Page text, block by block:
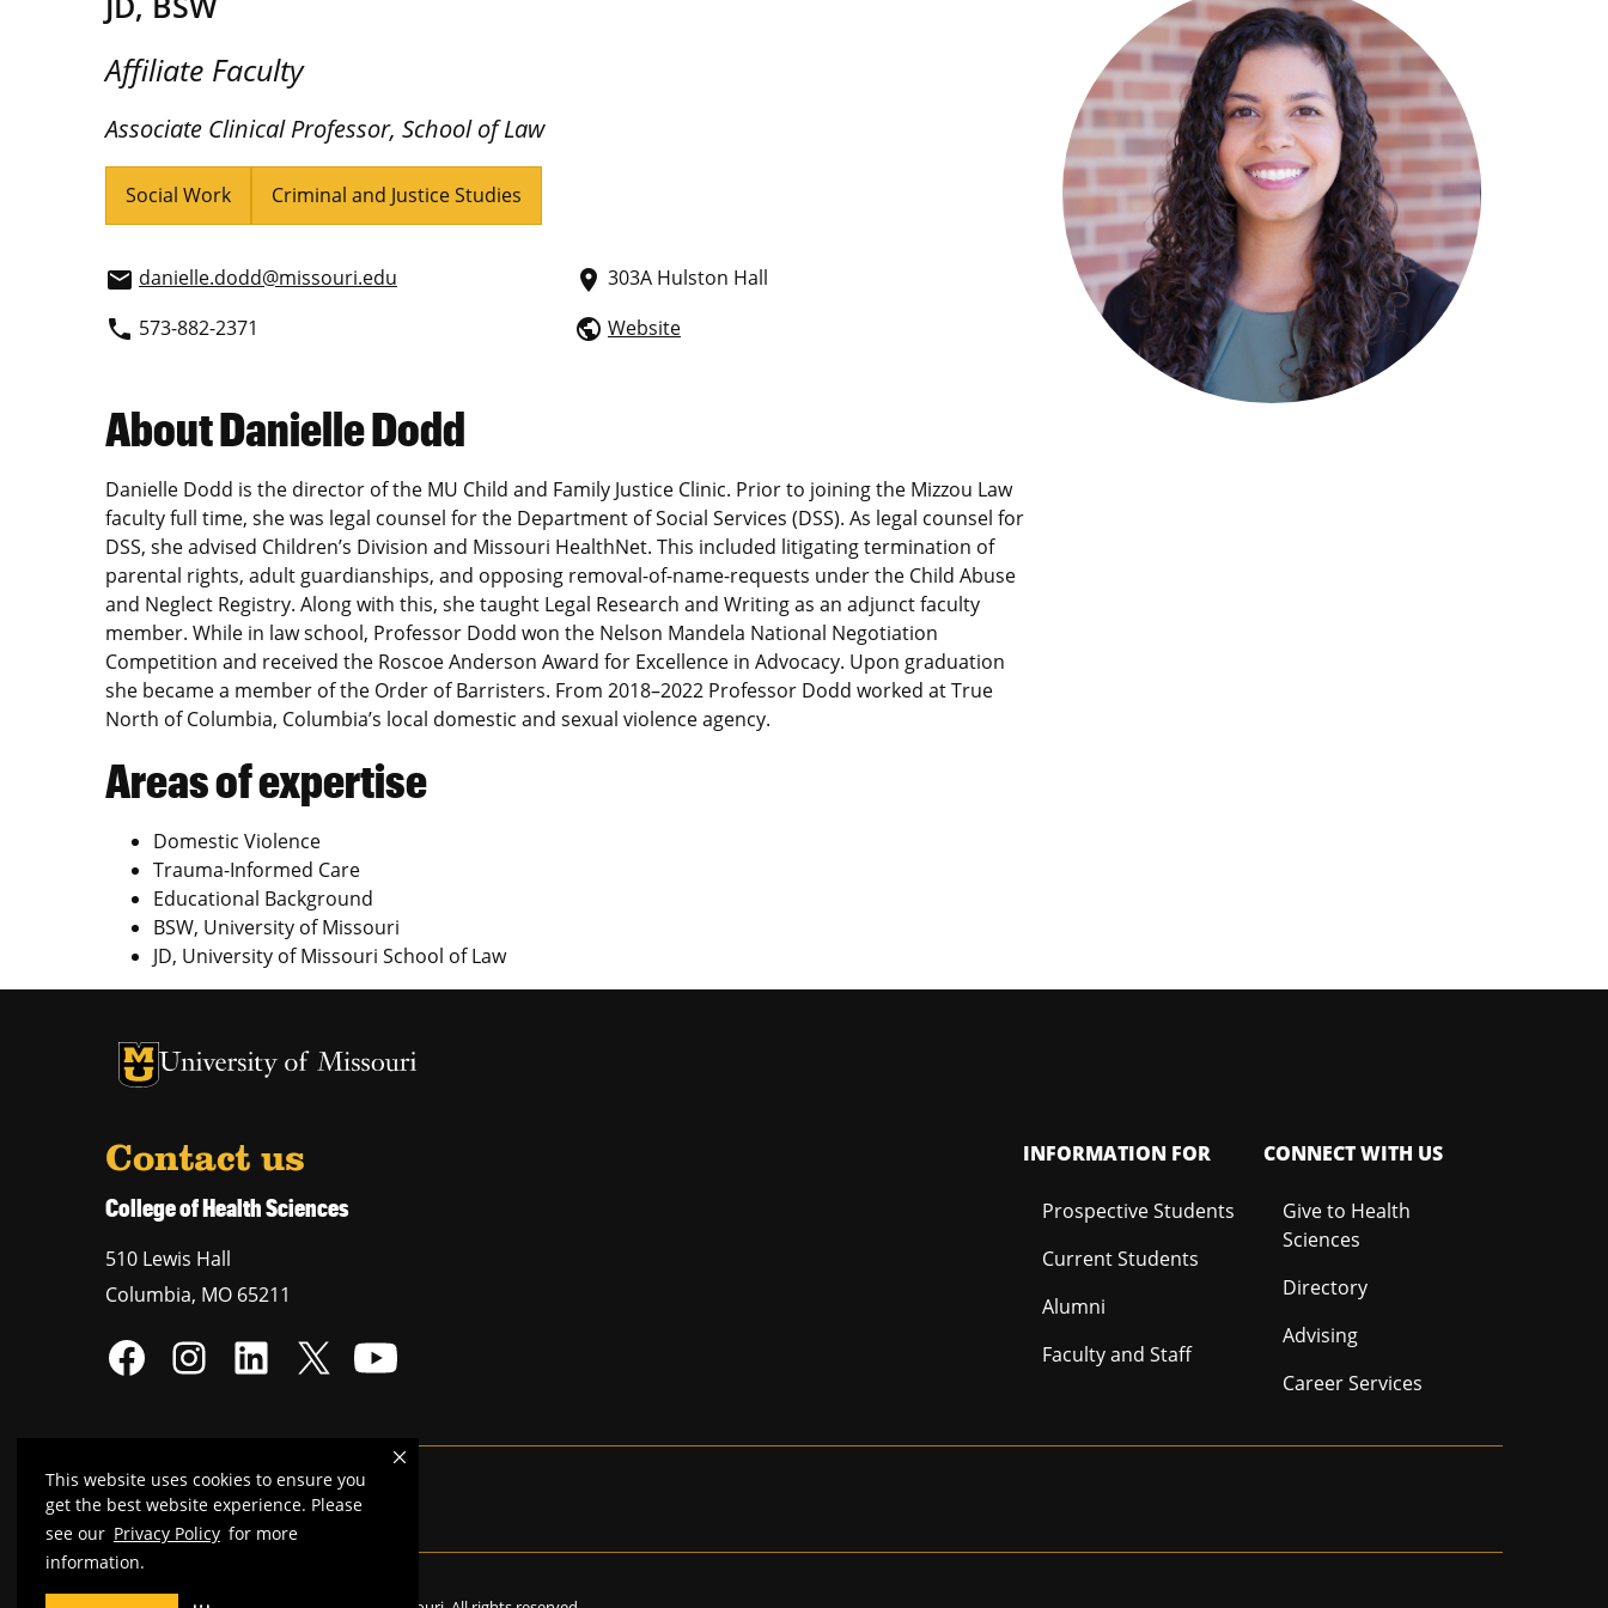
This website uses cookies to ensure you
get the best website experience. Please
see our Privacy Policy for more
information.
Affiliate Faculty
Associate Clinical Professor, School of Law
Social Work Criminal and Justice Studies
email danielle.dodd@missouri.edu
phone 573-882-2371
place 303A Hulston Hall
public Website
About Danielle Dodd
Danielle Dodd is the director of the MU Child and Family Justice Clinic. Prior to joining the Mizzou Law
faculty full time, she was legal counsel for the Department of Social Services (DSS). As legal counsel for
DSS, she advised Children’s Division and Missouri HealthNet. This included litigating termination of
parental rights, adult guardianships, and opposing removal-of-name-requests under the Child Abuse
and Neglect Registry. Along with this, she taught Legal Research and Writing as an adjunct faculty
member. While in law school, Professor Dodd won the Nelson Mandela National Negotiation
Competition and received the Roscoe Anderson Award for Excellence in Advocacy. Upon graduation
she became a member of the Order of Barristers. From 2018–2022 Professor Dodd worked at True
North of Columbia, Columbia’s local domestic and sexual violence agency.
Areas of expertise
Domestic Violence
Trauma-Informed Care
Educational Background
BSW, University of Missouri
JD, University of Missouri School of Law
University of Missouri Homepage
University of Missouri Homepage
Contact us
College of Health Sciences
510 Lewis Hall
Columbia, MO 65211
INFORMATION FOR
Prospective Students
Current Students
Alumni
Faculty and Staff
CONNECT WITH US
Give to Health
Sciences
Directory
Advising
Career Services
Mizzou is anequal opportunity employer